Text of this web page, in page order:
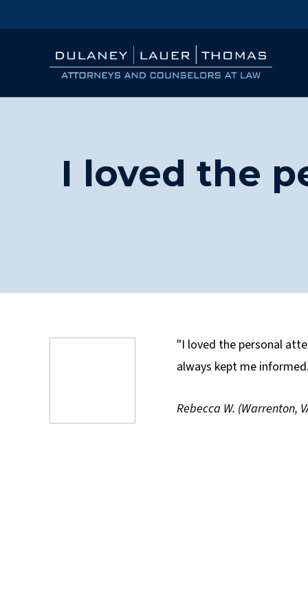
I loved the
"I loved the personal
always kept me
Rebecca W. (Warrenton,